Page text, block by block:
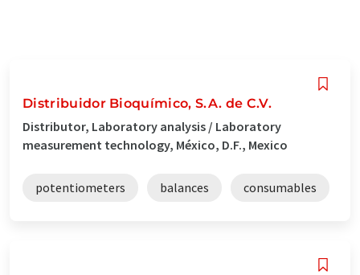
Distribuidor Bioquímico, S.A. de C.V.
Distributor, Laboratory analysis / Laboratory
measurement technology, México, D.F., Mexico
potentiometers balances consumables